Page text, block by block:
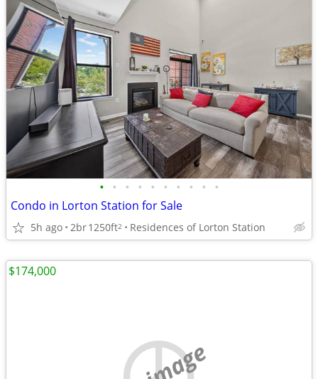
• • • • • • • • • •
Condo in Lorton Station for Sale
5h ago 2br1250ft2 Residences of Lorton Station
$174,000